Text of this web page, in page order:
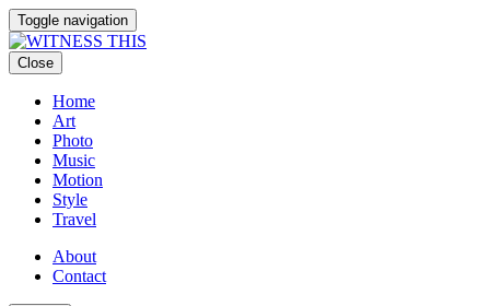
Toggle navigation
Close
Home
Art
Photo
Music
Motion
Style
Travel
About
Contact